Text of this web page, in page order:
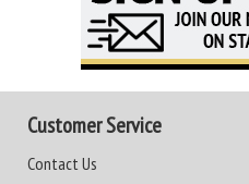
Customer Service
Contact Us